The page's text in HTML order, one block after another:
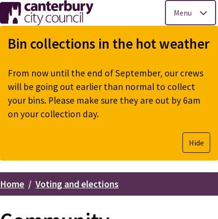
Skip
to
main
Menu
Bin collections in the hot weather
From now until the end of September, our crews
will be going out earlier than normal to collect
your bins. Please make sure they are out by 6am
on your collection day.
Hide
Breadcrumbs
Home Voting and elections